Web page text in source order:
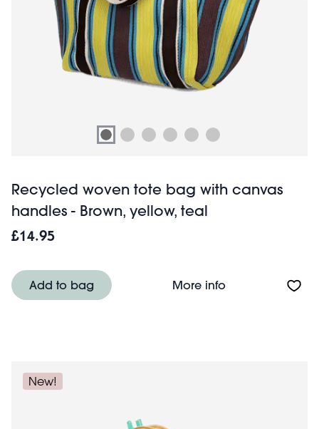
Recycled woven tote bag with canvas
handles - Brown, yellow, teal
£14.95
Add to bag More infoAbout Recycled
New!